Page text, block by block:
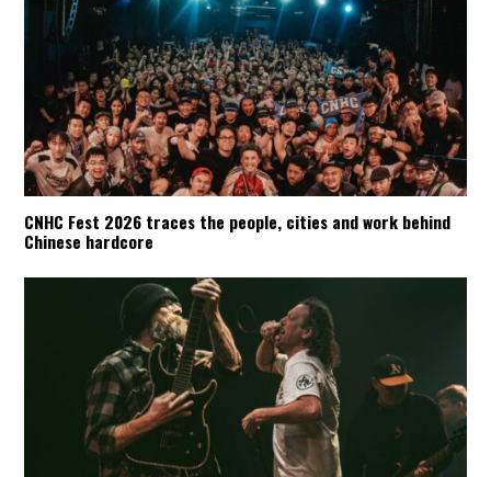
CNHC Fest 2026 traces the people, cities and work behind
Chinese hardcore